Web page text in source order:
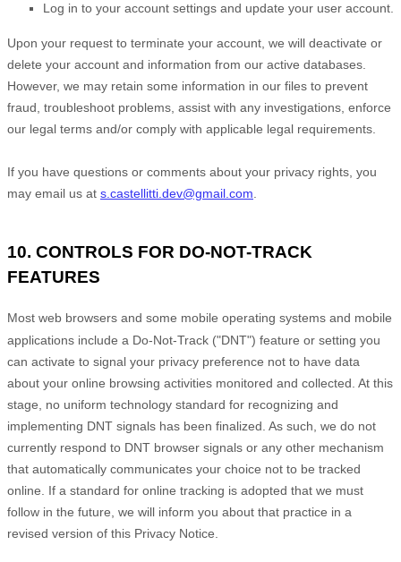
Log in to your account settings and update your user account.
Upon your request to terminate your account, we will deactivate or
delete your account and information from our active databases.
However, we may retain some information in our files to prevent
fraud, troubleshoot problems, assist with any investigations, enforce
our legal terms and/or comply with applicable legal requirements.
If you have questions or comments about your privacy rights, you
may email us at s.castellitti.dev@gmail.com.
10. CONTROLS FOR DO-NOT-TRACK
FEATURES
Most web browsers and some mobile operating systems and mobile
applications include a Do-Not-Track ("DNT") feature or setting you
can activate to signal your privacy preference not to have data
about your online browsing activities monitored and collected. At this
stage, no uniform technology standard for recognizing and
implementing DNT signals has been finalized . As such, we do not
currently respond to DNT browser signals or any other mechanism
that automatically communicates your choice not to be tracked
online. If a standard for online tracking is adopted that we must
follow in the future, we will inform you about that practice in a
revised version of this Privacy Notice.